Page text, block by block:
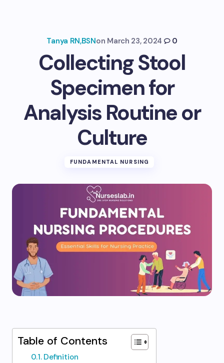
Tanya RN,BSNon March 23, 2024 0
Collecting Stool
Specimen for
Analysis Routine or
Culture
FUNDAMENTAL NURSING
Table of Contents
Definition